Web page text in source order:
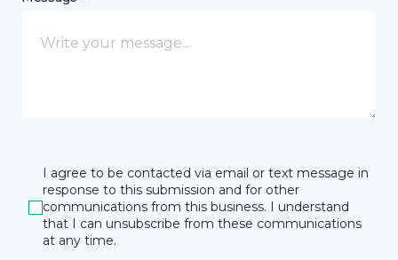
I agree to be contacted via email or text message in
response to this submission and for other
communications from this business. I understand
that I can unsubscribe from these communications
at any time.